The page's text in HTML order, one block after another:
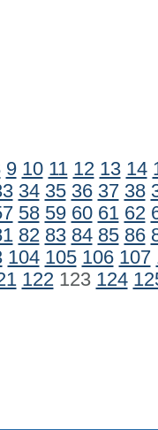
9 10 11 12 13 14
34 35 36 37 38
58 59 60 61 62
82 83 84 85 86
104 105 106 107
122123 124